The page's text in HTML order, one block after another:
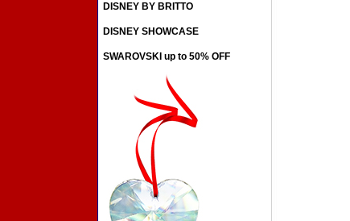
DISNEY BY BRITTO
DISNEY SHOWCASE
SWAROVSKI up to 50% OFF